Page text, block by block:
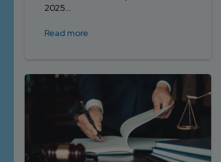
2025...
Read more